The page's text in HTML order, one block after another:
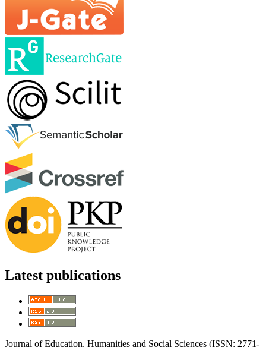
Latest publications
Journal of Education, Humanities and Social Sciences (ISSN: 2771-